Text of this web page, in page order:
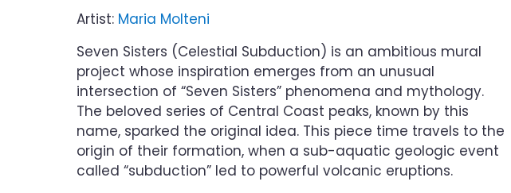
Artist: Maria Molteni
Seven Sisters (Celestial Subduction) is an ambitious mural
project whose inspiration emerges from an unusual
intersection of “Seven Sisters” phenomena and mythology.
The beloved series of Central Coast peaks, known by this
name, sparked the original idea. This piece time travels to the
origin of their formation, when a sub-aquatic geologic event
called “subduction” led to powerful volcanic eruptions.